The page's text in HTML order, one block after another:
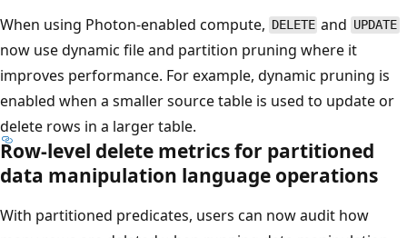
When using Photon-enabled compute, DELETE and UPDATE
now use dynamic file and partition pruning where it
improves performance. For example, dynamic pruning is
enabled when a smaller source table is used to update or
delete rows in a larger table.
Row-level delete metrics for partitioned
data manipulation language operations
With partitioned predicates, users can now audit how